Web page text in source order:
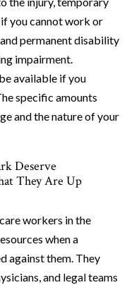
you cannot work or
permanent disability
impairment.
available if you
specific amounts
and the nature of your
Deserve
They Are Up
workers in the
when a
against them. They
and legal teams